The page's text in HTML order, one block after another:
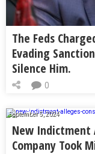
The Feds
Evading
Silence Him.
0
September 5, 2024
New Indictment
Company Took